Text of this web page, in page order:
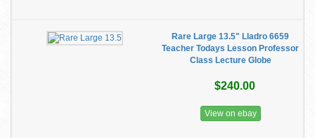
Rare Large 13.5" Lladro 6659
Teacher Todays Lesson Professor
Class Lecture Globe
$240.00
View on ebay